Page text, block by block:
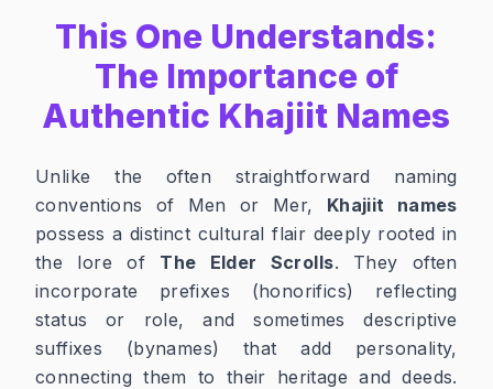
This One Understands:
The Importance of
Authentic Khajiit Names
Unlike the often straightforward naming
conventions of Men or Mer, Khajiit names
possess a distinct cultural flair deeply rooted in
the lore of The Elder Scrolls. They often
incorporate prefixes (honorifics) reflecting
status or role, and sometimes descriptive
suffixes (bynames) that add personality,
connecting them to their heritage and deeds.